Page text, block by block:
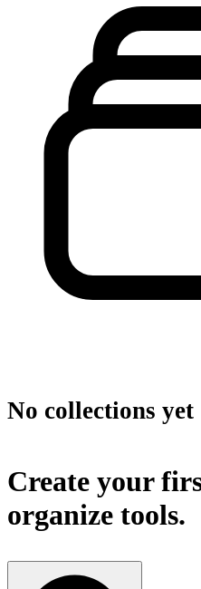
No collections yet
Create your
organize tools.